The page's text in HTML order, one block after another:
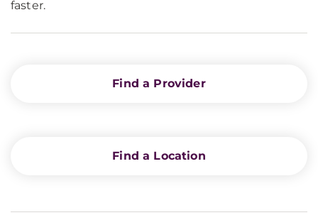
faster.
Find a Provider
Find a Location